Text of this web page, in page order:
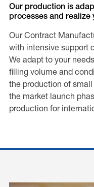
Our production is
processes and
Our Contract
with intensive support
We adapt to your
filling volume and
the production of
the market launch
production for